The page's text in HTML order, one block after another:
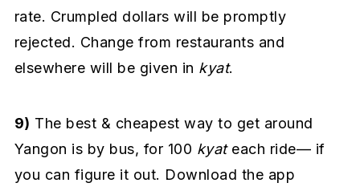
rate. Crumpled dollars will be promptly
rejected. Change from restaurants and
elsewhere will be given in kyat.
9) The best & cheapest way to get around
Yangon is by bus, for 100 kyateach ride— if
you can figure it out. Download the app